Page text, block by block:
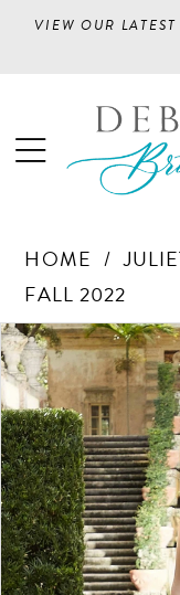
VIEW OUR
HOME
FALL 2022
Products
Views
Carousel
Skip
to
end
PAUSE AUTOPLAY
PREVIOUS SLIDE
NEXT SLIDE
0
1
2